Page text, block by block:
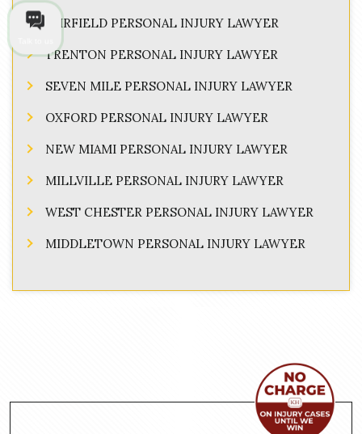
FAIRFIELD PERSONAL INJURY LAWYER
TRENTON PERSONAL INJURY LAWYER
SEVEN MILE PERSONAL INJURY LAWYER
OXFORD PERSONAL INJURY LAWYER
NEW MIAMI PERSONAL INJURY LAWYER
MILLVILLE PERSONAL INJURY LAWYER
WEST CHESTER PERSONAL INJURY LAWYER
MIDDLETOWN PERSONAL INJURY LAWYER